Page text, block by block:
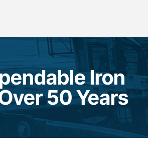
Iron
50 Years